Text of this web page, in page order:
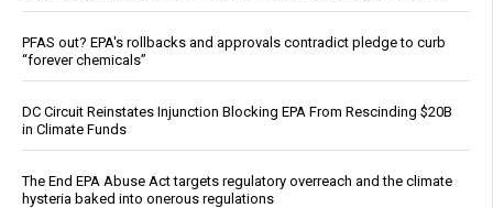
PFAS out? EPA's rollbacks and approvals contradict pledge to curb
“forever chemicals”
DC Circuit Reinstates Injunction Blocking EPA From Rescinding $20B
in Climate Funds
The End EPA Abuse Act targets regulatory overreach and the climate
hysteria baked into onerous regulations